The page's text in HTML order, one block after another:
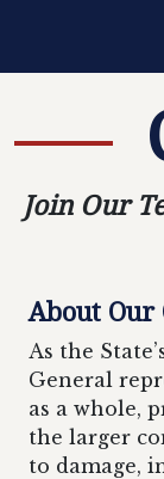
Join Our
About Our
As the
General
as a whole,
the larger
to damage,